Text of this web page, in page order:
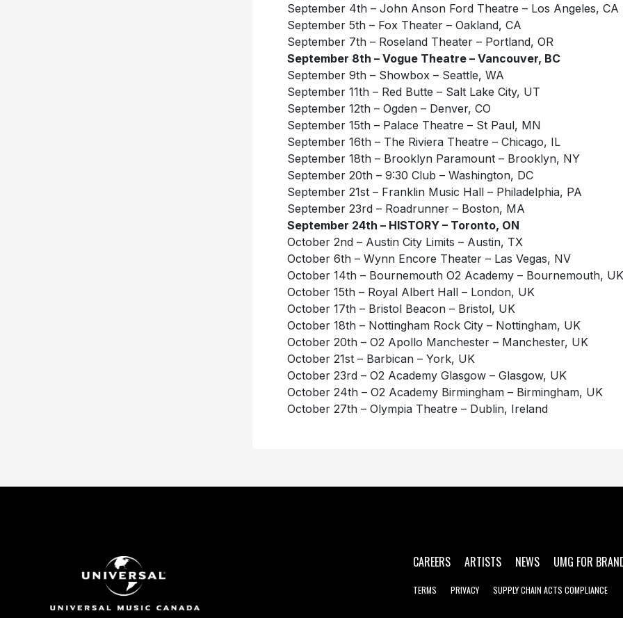
September 4th – John Anson Ford Theatre – Los Angeles, CA
September 5th – Fox Theater – Oakland, CA
September 7th – Roseland Theater – Portland, OR
September 8th – Vogue Theatre – Vancouver, BC
September 9th – Showbox – Seattle, WA
September 11th – Red Butte – Salt Lake City, UT
September 12th – Ogden – Denver, CO
September 15th – Palace Theatre – St Paul, MN
September 16th – The Riviera Theatre – Chicago, IL
September 18th – Brooklyn Paramount – Brooklyn, NY
September 20th – 9:30 Club – Washington, DC
September 21st – Franklin Music Hall – Philadelphia, PA
September 23rd – Roadrunner – Boston, MA
September 24th – HISTORY – Toronto, ON
October 2nd – Austin City Limits – Austin, TX
October 6th – Wynn Encore Theater – Las Vegas, NV
October 14th – Bournemouth O2 Academy – Bournemouth, UK
October 15th – Royal Albert Hall – London, UK
October 17th – Bristol Beacon – Bristol, UK
October 18th – Nottingham Rock City – Nottingham, UK
October 20th – O2 Apollo Manchester – Manchester, UK
October 21st – Barbican – York, UK
October 23rd – O2 Academy Glasgow – Glasgow, UK
October 24th – O2 Academy Birmingham – Birmingham, UK
October 27th – Olympia Theatre – Dublin, Ireland
CAREERS ARTISTS NEWS UMG FOR
TERMS PRIVACY SUPPLY CHAIN ACTS COMPLIANCE